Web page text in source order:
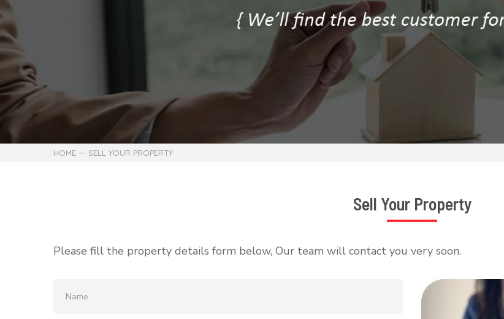
HOME SELL YOUR PROPERTY
Sell Your Property
Please fill the property details form below, Our team will contact you very soon.